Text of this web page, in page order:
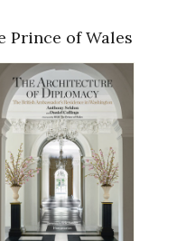
Prince of Wales